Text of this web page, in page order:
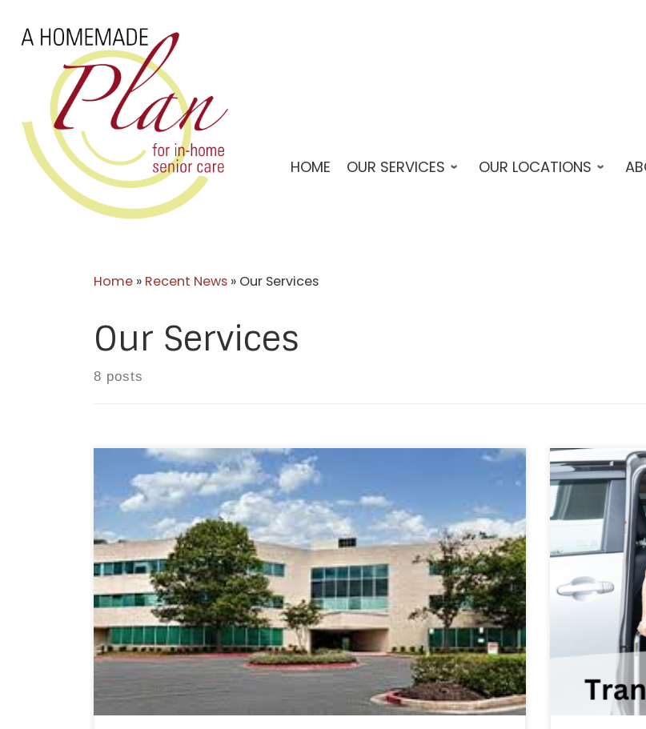
content
HOME OUR SERVICES OUR LOCATIONS
Home » Recent News » Our Services
Our Services
8 posts
Columbia, MD, August 7, 2024 — A Homemade Plan, a locally
owned and operated in-home senior care provider, is excited to
announce the opening of its newest office in Howard County,
located in Columbia, MD. This expansion allows A Homemade Plan
to better serve the growing needs of seniors and […]
for older
and
At A